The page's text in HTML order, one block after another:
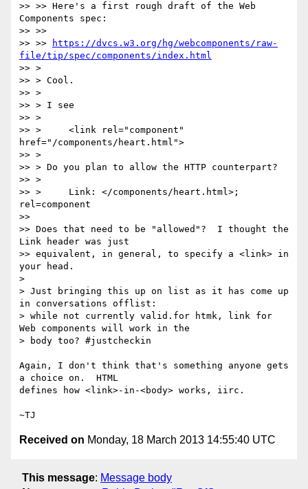
>> >> Here's a first rough draft of the Web
Components spec:
>> >>
>> >>
https://dvcs.w3.org/hg/webcomponents/raw-
file/tip/spec/components/index.html
>> >
>> > Cool.
>> >
>> > I see
>> >
>> >     <link rel="component"
href="/components/heart.html">
>> >
>> > Do you plan to allow the HTTP counterpart?
>> >
>> >     Link: </components/heart.html>;
rel=component
>>
>> Does that need to be "allowed"?  I thought the
Link header was just
>> equivalent, in general, to specify a <link> in
your head.
>
> Just bringing this up on list as it has come up
in conversations offlist:
> while not currently valid.for htmk, link for
Web components will work in the
> body too? #justcheckin
Again, I don't think that's something anyone gets
a choice on.  HTML
defines how <link>-in-<body> works, iirc.
Received on Monday, 18 March 2013 14:55:40 UTC
This message: Message body